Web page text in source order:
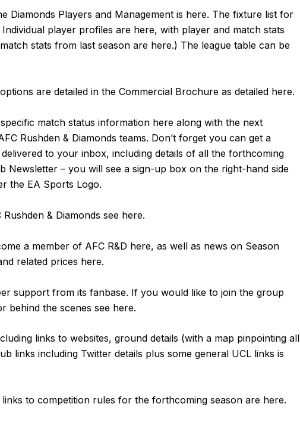
Diamonds Players and Management is here. The fixture list for
Individual player profiles are here, with player and match stats
stats from last season are here.) The league table can be
are detailed in the Commercial Brochure as detailed here.
match status information here along with the next
Rushden & Diamonds teams. Don’t forget you can get a
to your inbox, including details of all the forthcoming
Newsletter – you will see a sign-up box on the right-hand side
the EA Sports Logo.
& Diamonds see here.
a member of AFC R&D here, as well as news on Season
related prices here.
support from its fanbase. If you would like to join the group
behind the scenes see here.
links to websites, ground details (with a map pinpointing all
links including Twitter details plus some general UCL links is
to competition rules for the forthcoming season are here.